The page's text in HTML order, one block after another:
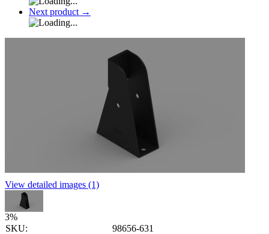
Next product →
View detailed images (1)
3%
SKU:
98656-631